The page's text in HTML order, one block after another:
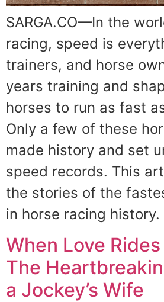
SARGA.CO—In the
racing, speed is
trainers, and horse
years training and
horses to run as fast
Only a few of these
made history and set
speed records. This
the stories of the
in horse racing
When Love
The
a Jockey’s Wife